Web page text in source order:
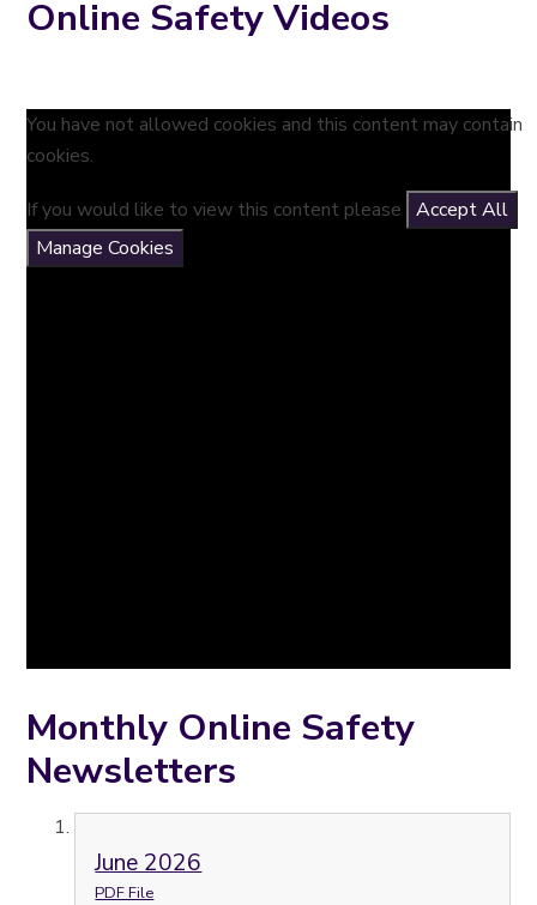
Online Safety Videos
You have not allowed cookies and this content may contain
cookies.
If you would like to view this content please
Accept All
Manage Cookies
Monthly Online Safety
Newsletters
June 2026
PDF File